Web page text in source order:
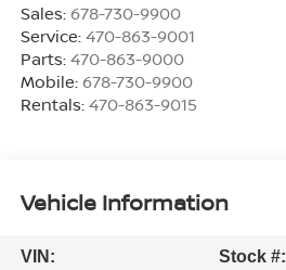
Sales: 678-730-9900
Service: 470-863-9001
Parts: 470-863-9000
Mobile: 678-730-9900
Rentals: 470-863-9015
Vehicle Information
VIN:
Stock #: